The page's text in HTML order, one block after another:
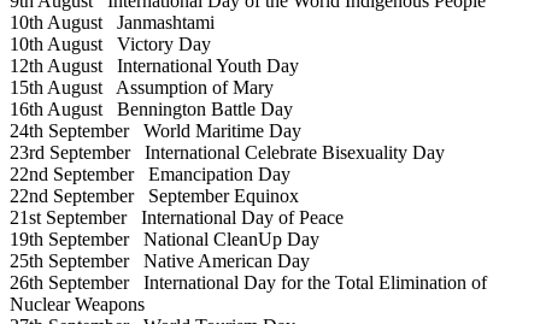
10th August Janmashtami
10th August Victory Day
12th August International Youth Day
15th August Assumption of Mary
16th August Bennington Battle Day
24th SeptemberWorld Maritime Day
23rd SeptemberInternational Celebrate Bisexuality Day
22nd SeptemberEmancipation Day
22nd SeptemberSeptember Equinox
21st SeptemberInternational Day of Peace
19th SeptemberNational CleanUp Day
25th SeptemberNative American Day
26th SeptemberInternational Day for the Total Elimination of
Nuclear Weapons